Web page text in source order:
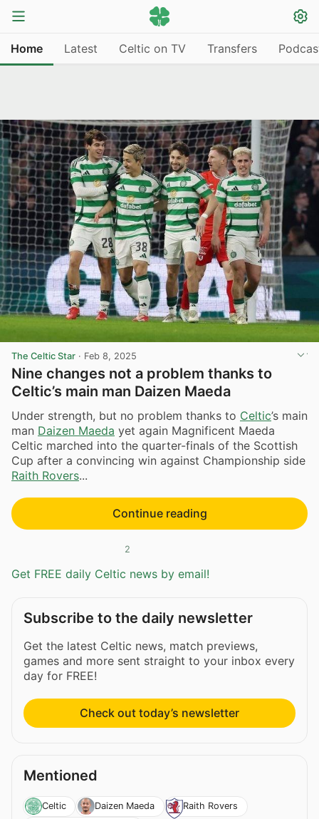
Home Latest Celtic on TV Transfers
The Celtic Star · Feb 8, 2025
Nine changes not a problem thanks to
Celtic’s main man Daizen Maeda
Under strength, but no problem thanks to Celtic’s main
man Daizen Maeda yet again Magnificent Maeda
Celtic marched into the quarter-finals of the Scottish
Cup after a convincing win against Championship side
Raith Rovers...
Continue reading
2
Get FREE daily Celtic news by email!
Subscribe to the daily newsletter
Get the latest Celtic news, match previews,
games and more sent straight to your inbox every
day for FREE!
Check out today’s newsletter
Mentioned
Celtic Daizen Maeda
Raith Rovers